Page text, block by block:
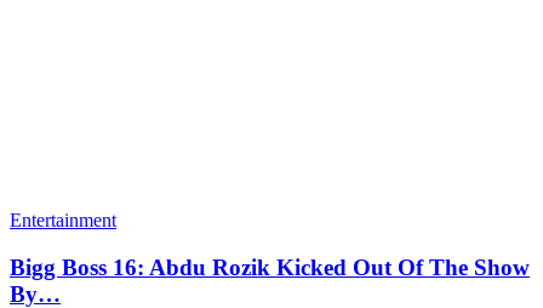
Entertainment
Bigg Boss 16: Abdu Rozik Kicked Out Of The Show
By…